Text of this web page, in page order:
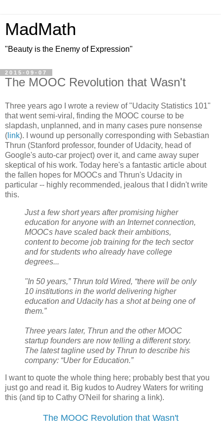
MadMath
"Beauty is the Enemy of Expression"
2015-09-07
The MOOC Revolution that Wasn't
Three years ago I wrote a review of "Udacity Statistics 101"
that went semi-viral, finding the MOOC course to be
slapdash, unplanned, and in many cases pure nonsense
( link). I wound up personally corresponding with Sebastian
Thrun (Stanford professor, founder of Udacity, head of
Google's auto-car project) over it, and came away super
skeptical of his work. Today here's a fantastic article about
the fallen hopes for MOOCs and Thrun's Udacity in
particular -- highly recommended, jealous that I didn't write
this.
Just a few short years after promising higher
education for anyone with an Internet connection,
MOOCs have scaled back their ambitions,
content to become job training for the tech sector
and for students who already have college
degrees...
"In 50 years,” Thrun told Wired, “there will be only
10 institutions in the world delivering higher
education and Udacity has a shot at being one of
them.”
Three years later, Thrun and the other MOOC
startup founders are now telling a different story.
The latest tagline used by Thrun to describe his
company: “Uber for Education.”
I want to quote the whole thing here; probably best that you
just go and read it. Big kudos to Audrey Waters for writing
this (and tip to Cathy O'Neil for sharing a link).
The MOOC Revolution that Wasn't